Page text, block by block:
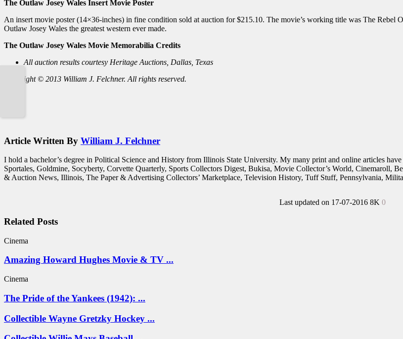
The Outlaw Josey Wales Insert Movie Poster
An insert movie poster (14×36-inches) in fine condition sold at auction for $215.10. The movie’s working title was The Rebel
Outlaw Josey Wales the greatest western ever made.
The Outlaw Josey Wales Movie Memorabilia Credits
All auction results courtesy Heritage Auctions, Dallas, Texas
Copyright © 2013 William J. Felchner. All rights reserved.
Article Written By William J. Felchner
I hold a bachelor’s degree in Political Science and History from Illinois State University. My many print and online articles
Sportales, Goldmine, Socyberty, Corvette Quarterly, Sports Collectors Digest, Bukisa, Movie Collector’s World, Cinemaroll,
& Auction News, Illinois, The Paper & Advertising Collectors’ Marketplace, Television History, Tuff Stuff, Pennsylvania,
Last updated on 17-07-2016 8K 0
Related Posts
Cinema
Amazing Howard Hughes Movie & TV ...
Cinema
The Pride of the Yankees (1942): ...
Collectible Wayne Gretzky Hockey ...